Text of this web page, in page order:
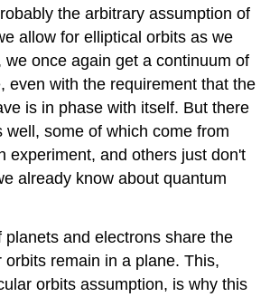
the arbitrary assumption of
allow for elliptical orbits as we
we once again get a continuum of
even with the requirement that the
is in phase with itself. But there
well, some of which come from
experiment, and others just don't
already know about quantum
planets and electrons share the
orbits remain in a plane. This,
orbits assumption, is why this